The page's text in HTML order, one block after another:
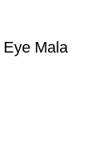
Mala